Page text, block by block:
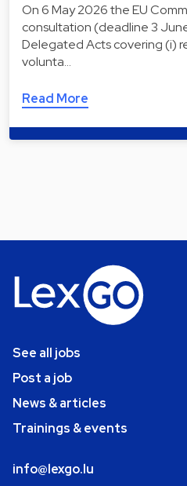
On 6 May 2026 the EU
consultation (deadline 3
Delegated Acts covering (i)
volunta…
Read More
See all jobs
Post a job
News & articles
Trainings & events
info@lexgo.lu